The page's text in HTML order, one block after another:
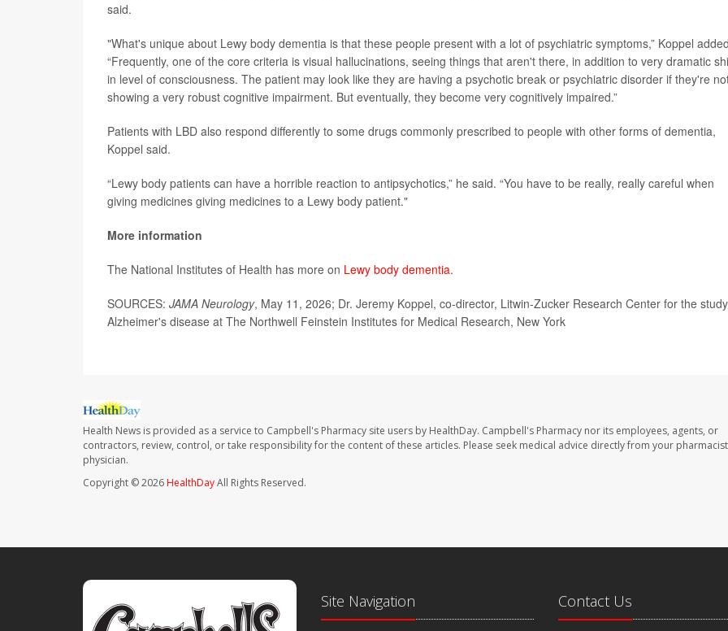
said.
"What's unique about Lewy body dementia is that these people present with a lot of psychiatric symptoms,” Koppel
“Frequently, one of the core criteria is visual hallucinations, seeing things that aren't there, in addition to very dramatic
in level of consciousness. The patient may look like they are having a psychotic break or psychiatric disorder if they're
showing a very robust cognitive impairment. But eventually, they become very cognitively impaired.”
Patients with LBD also respond differently to some drugs commonly prescribed to people with other forms of dementia,
Koppel said.
“Lewy body patients can have a horrible reaction to antipsychotics,” he said. “You have to be really, really careful when
giving medicines giving medicines to a Lewy body patient."
More information
The National Institutes of Health has more on Lewy body dementia.
SOURCES: JAMA Neurology, May 11, 2026; Dr. Jeremy Koppel, co-director, Litwin-Zucker Research Center for the
Alzheimer's disease at The Northwell Feinstein Institutes for Medical Research, New York
Health News is provided as a service to Campbell's Pharmacy site users by HealthDay. Campbell's Pharmacy nor its employees, agents, or
contractors, review, control, or take responsibility for the content of these articles. Please seek medical advice directly from your
physician.
Copyright © 2026HealthDayAll Rights Reserved.
Site Navigation Contact Us